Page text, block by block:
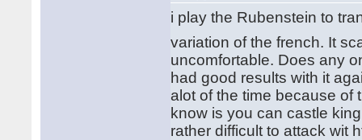
i play the Rubenstein to
variation of the french. It
uncomfortable. Does any
had good results with it
alot of the time because of
know is you can castle
rather difficult to attack wit